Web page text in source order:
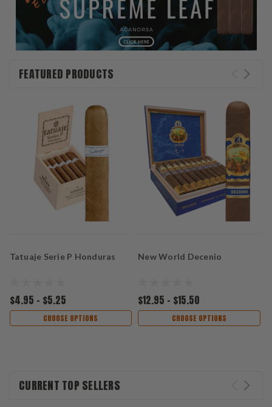
FEATURED PRODUCTS
Tatuaje Serie P Honduras
$4.95 - $5.25
CHOOSE OPTIONS
New World Decenio
$12.95 - $15.50
CHOOSE OPTIONS
CURRENT TOP SELLERS